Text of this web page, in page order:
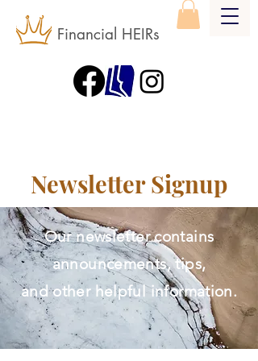
Financial HEIRs
Newsletter Signup
Our newsletter contains
announcements, tips,
and other helpful information.